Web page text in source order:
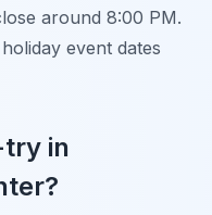
around 8:00 PM.
event dates
in